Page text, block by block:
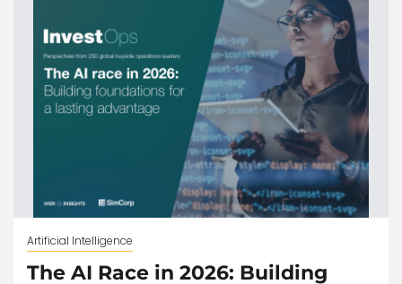
Artificial Intelligence
The AI Race in 2026: Building